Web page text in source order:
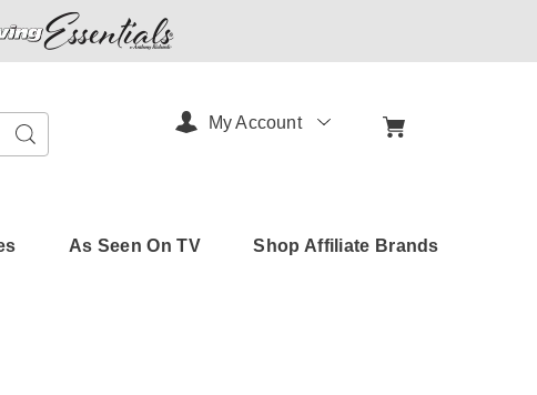
Search
As Seen On TV Shop Affiliate Brands
My Account